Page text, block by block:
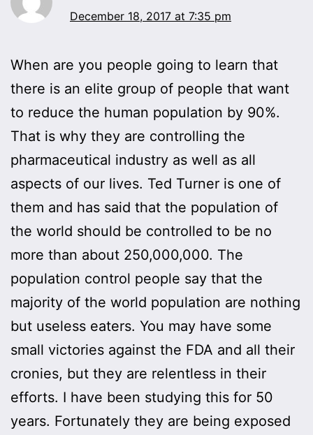
December 18, 2017 at 7:35 pm
When are you people going to learn that
there is an elite group of people that want
to reduce the human population by 90%.
That is why they are controlling the
pharmaceutical industry as well as all
aspects of our lives. Ted Turner is one of
them and has said that the population of
the world should be controlled to be no
more than about 250,000,000. The
population control people say that the
majority of the world population are nothing
but useless eaters. You may have some
small victories against the FDA and all their
cronies, but they are relentless in their
efforts. I have been studying this for 50
years. Fortunately they are being exposed